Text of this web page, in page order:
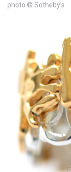
photo © Sotheby's